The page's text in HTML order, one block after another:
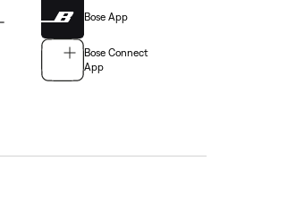
Bose App
Bose Connect
App